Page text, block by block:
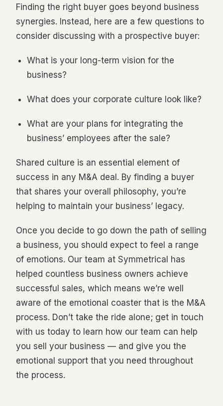
Finding the right buyer goes beyond business
synergies. Instead, here are a few questions to
consider discussing with a prospective buyer:
What is your long-term vision for the
business?
What does your corporate culture look like?
What are your plans for integrating the
business’ employees after the sale?
Shared culture is an essential element of
success in any M&A deal. By finding a buyer
that shares your overall philosophy, you’re
helping to maintain your business’ legacy.
Once you decide to go down the path of selling
a business, you should expect to feel a range
of emotions. Our team at Symmetrical has
helped countless business owners achieve
successful sales, which means we’re well
aware of the emotional coaster that is the M&A
process. Don’t take the ride alone; get in touch
with us today to learn how our team can help
you sell your business — and give you the
emotional support that you need throughout
the process.